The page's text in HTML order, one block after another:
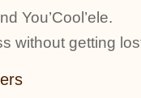
You’Cool’ele.
without getting